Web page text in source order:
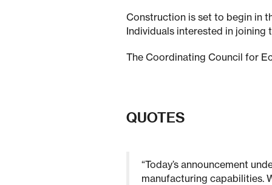
Construction is set to begin in
Individuals interested in joining
The Coordinating Council for
QUOTES
“Today’s announcement
manufacturing capabilities.